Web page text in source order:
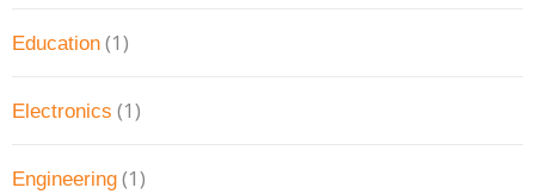
Education (1)
Electronics (1)
Engineering (1)